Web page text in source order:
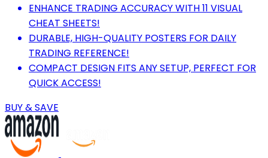
ENHANCE TRADING ACCURACY WITH 11 VISUAL
CHEAT SHEETS!
DURABLE, HIGH-QUALITY POSTERS FOR DAILY
TRADING REFERENCE!
COMPACT DESIGN FITS ANY SETUP, PERFECT FOR
QUICK ACCESS!
BUY & SAVE